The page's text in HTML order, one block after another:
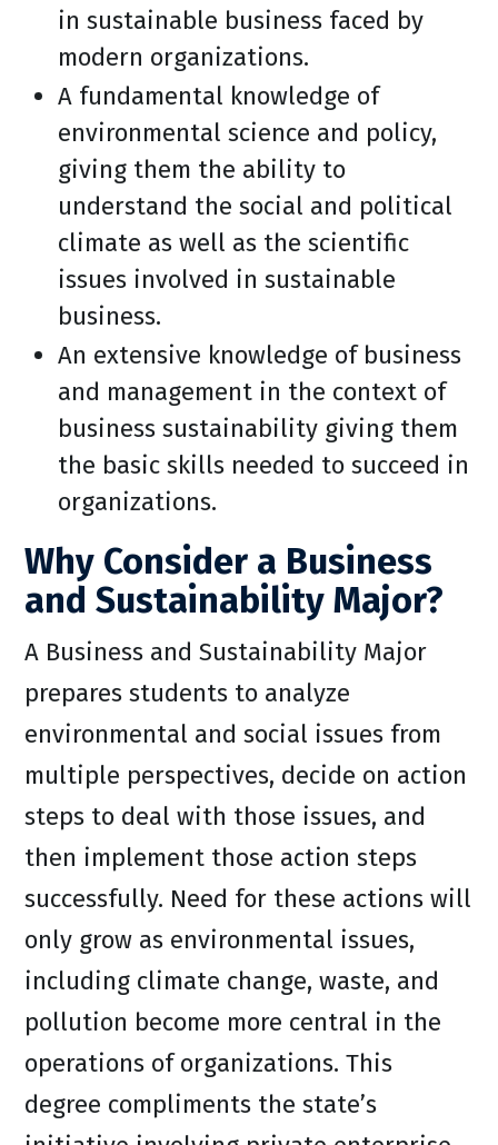
in sustainable business faced by
modern organizations.
A fundamental knowledge of
environmental science and policy,
giving them the ability to
understand the social and political
climate as well as the scientific
issues involved in sustainable
business.
An extensive knowledge of business
and management in the context of
business sustainability giving them
the basic skills needed to succeed in
organizations.
Why Consider a Business
and Sustainability Major?
A Business and Sustainability Major
prepares students to analyze
environmental and social issues from
multiple perspectives, decide on action
steps to deal with those issues, and
then implement those action steps
successfully. Need for these actions will
only grow as environmental issues,
including climate change, waste, and
pollution become more central in the
operations of organizations. This
degree compliments the state’s